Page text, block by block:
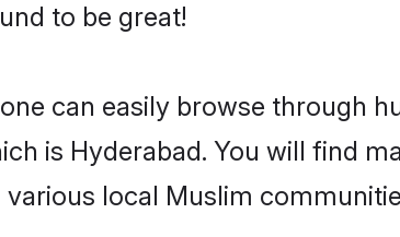
to be great!
can easily browse through
is Hyderabad. You will find
local Muslim